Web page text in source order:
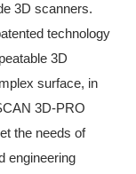
3D scanners.
technology
3D
surface, in
3D-PRO
the needs of
engineering